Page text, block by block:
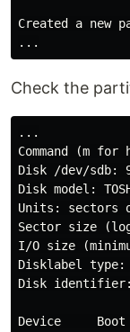
Created a
Check the
...
Command (m
Disk /dev/sdb:
Disk model:
Units: sectors
Sector size
I/O size
Disklabel type:
Disk identifier:
Device